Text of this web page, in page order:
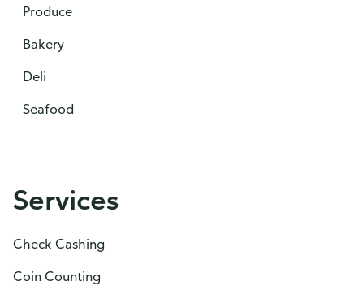
Produce
Bakery
Deli
Seafood
Services
Check Cashing
Coin Counting